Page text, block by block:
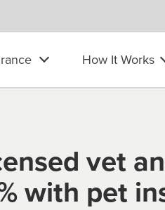
How It Works
vet
with pet